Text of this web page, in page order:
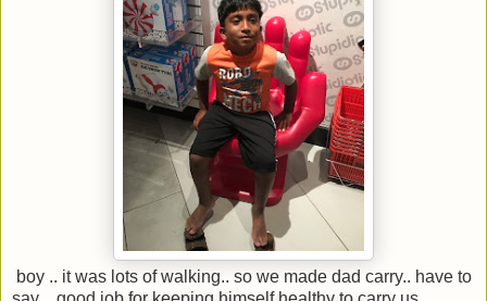
boy .. it was lots of walking.. so we made dad carry.. have to